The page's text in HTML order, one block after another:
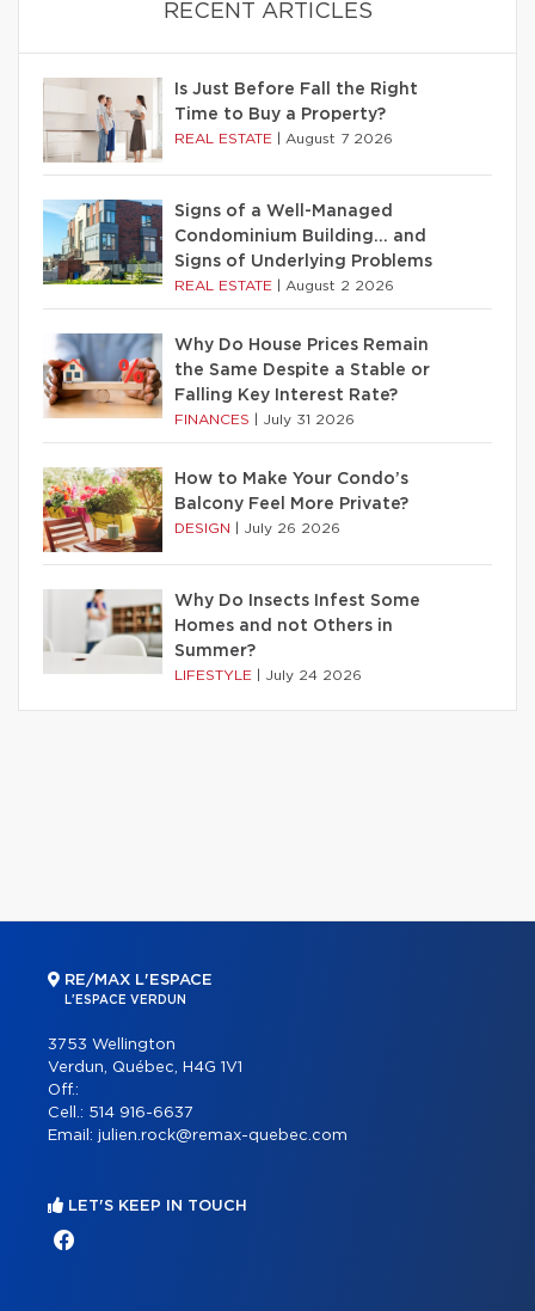
RECENT ARTICLES
Is Just Before Fall the Right
Time to Buy a Property?
REAL ESTATE August 7 2026
Signs of a Well-Managed
Condominium Building… and
Signs of Underlying Problems
REAL ESTATE August 2 2026
Why Do House Prices Remain
the Same Despite a Stable or
Falling Key Interest Rate?
FINANCES July 31 2026
How to Make Your Condo’s
Balcony Feel More Private?
DESIGN July 26 2026
Why Do Insects Infest Some
Homes and not Others in
Summer?
LIFESTYLE July 24 2026
RE/MAX L'ESPACE
L'ESPACE VERDUN
3753 Wellington
Verdun, Québec, H4G 1V1
Off.:
Cell.: 514 916-6637
Email: julien.rock@remax-quebec.com
LET'S KEEP IN TOUCH